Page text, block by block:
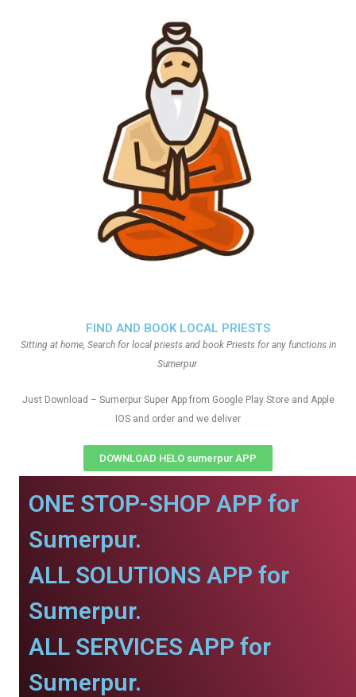
FIND AND BOOK LOCAL PRIESTS
Sitting at home, Search for local priests and book Priests for any functions in
Sumerpur
Just Download – Sumerpur Super App from Google Play Store and Apple
IOS and order and we deliver
DOWNLOAD HELO sumerpur APP
ONE STOP-SHOP APP for
Sumerpur.
ALL SOLUTIONS APP for
Sumerpur.
ALL SERVICES APP for
Sumerpur.